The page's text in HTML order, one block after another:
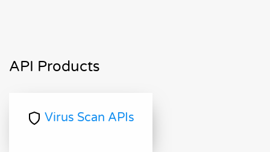
API Products
Virus Scan APIs